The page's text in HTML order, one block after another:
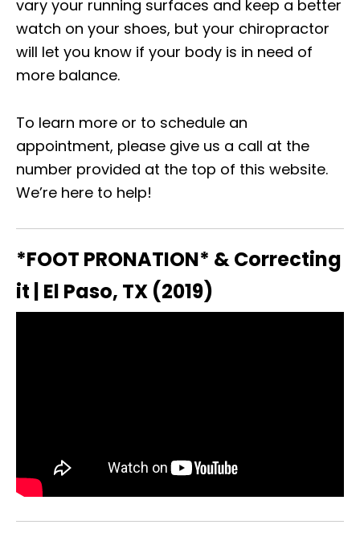
vary your running surfaces and keep a better
watch on your shoes, but your chiropractor
will let you know if your body is in need of
more balance.
To learn more or to schedule an
appointment, please give us a call at the
number provided at the top of this website.
We’re here to help!
*FOOT PRONATION* & Correcting
it | El Paso, TX (2019)